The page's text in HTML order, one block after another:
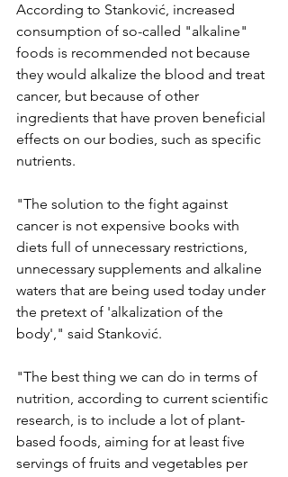
According to Stanković, increased
consumption of so-called "alkaline"
foods is recommended not because
they would alkalize the blood and treat
cancer, but because of other
ingredients that have proven beneficial
effects on our bodies, such as specific
nutrients.
"The solution to the fight against
cancer is not expensive books with
diets full of unnecessary restrictions,
unnecessary supplements and alkaline
waters that are being used today under
the pretext of 'alkalization of the
body'," said Stanković.
"The best thing we can do in terms of
nutrition, according to current scientific
research, is to include a lot of plant-
based foods, aiming for at least five
servings of fruits and vegetables per